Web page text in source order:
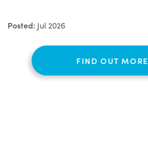
Posted: Jul 2026
FIND OUT MORE